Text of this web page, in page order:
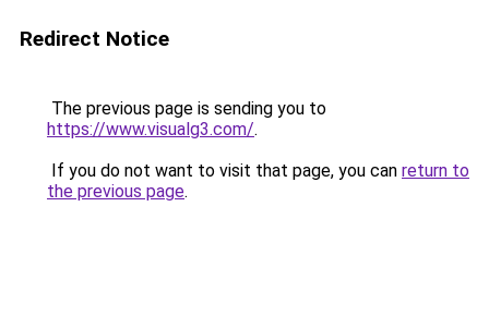
Redirect Notice
The previous page is sending you to
https://www.visualg3.com/.
If you do not want to visit that page, you can return to
the previous page.